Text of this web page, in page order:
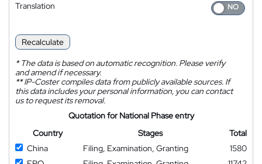
Translation
Recalculate
*The data is based on automatic recognition. Please verify
and amend if necessary.
**IP-Coster compiles data from publicly available sources. If
this data includes your personal information, you can contact
us to request its removal.
Quotation for National Phase entry
Country
Stages
Total
China
Filing, Examination, Granting
1580